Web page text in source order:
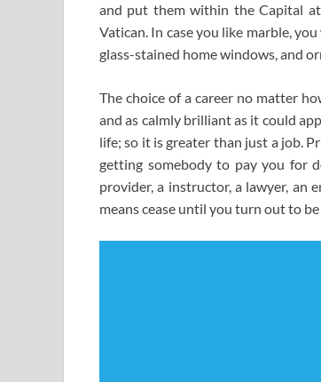
and put them within the Capital at
Vatican. In case you like marble,
glass-stained home windows, and
The choice of a career no matter
and as calmly brilliant as it could
life; so it is greater than just a job.
getting somebody to pay you for
provider, a instructor, a lawyer, an
means cease until you turn out to